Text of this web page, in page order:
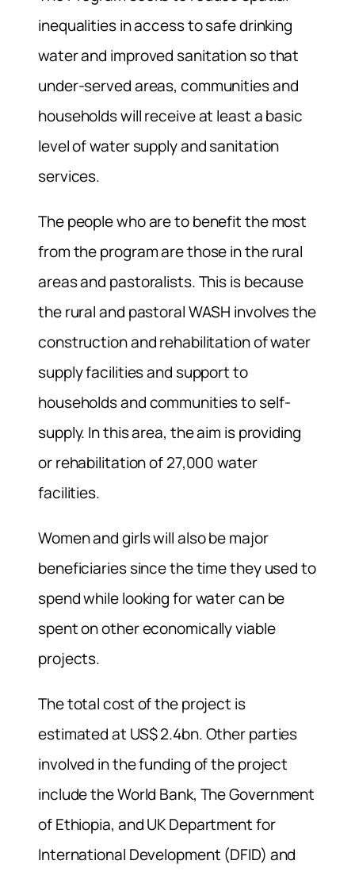
inequalities in access to safe drinking
water and improved sanitation so that
under-served areas, communities and
households will receive at least a basic
level of water supply and sanitation
services.
The people who are to benefit the most
from the program are those in the rural
areas and pastoralists. This is because
the rural and pastoral WASH involves the
construction and rehabilitation of water
supply facilities and support to
households and communities to self-
supply. In this area, the aim is providing
or rehabilitation of 27,000 water
facilities.
Women and girls will also be major
beneficiaries since the time they used to
spend while looking for water can be
spent on other economically viable
projects.
The total cost of the project is
estimated at US$ 2.4bn. Other parties
involved in the funding of the project
include the World Bank, The Government
of Ethiopia, and UK Department for
International Development (DFID) and